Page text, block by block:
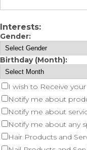
Interests:
Gender:
Birthday (Month):
I wish to Receive
Notify me about
Notify me about
Notify me about any
Hair Products and